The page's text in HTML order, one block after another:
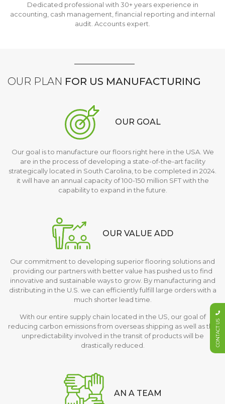
Dedicated professional with 30+ years experience in
accounting, cash management, financial reporting and internal
audit. Accounts expert.
OUR PLAN FOR US MANUFACTURING
OUR GOAL
Our goal is to manufacture our floors right here in the USA. We
are in the process of developing a state-of-the-art facility
strategically located in South Carolina, to be completed in 2024.
it will have an annual capacity of 100-150 million SFT with the
capability to expand in the future.
OUR VALUE ADD
Our commitment to developing superior flooring solutions and
providing our partners with better value has pushed us to find
innovative and sustainable ways to grow. By manufacturing and
distributing in the U.S. we can efficiently fulfill large orders with a
much shorter lead time.
With our entire supply chain located in the US, our goal of
reducing carbon emissions from overseas shipping as well as the
unpredictability involved in the transit of products will be
drastically reduced.
AN A TEAM
CONTACT US